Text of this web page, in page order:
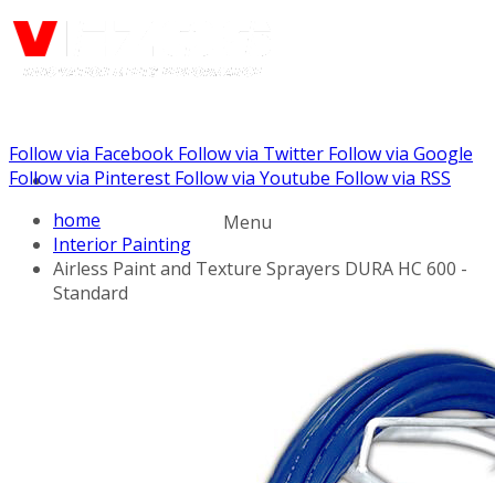
Call us: (732) 948-9864
Menu
Follow via Facebook Follow via Twitter Follow via Google
Follow via Pinterest Follow via Youtube Follow via RSS
home
Interior Painting
Airless Paint and Texture Sprayers DURA HC 600 -
Standard